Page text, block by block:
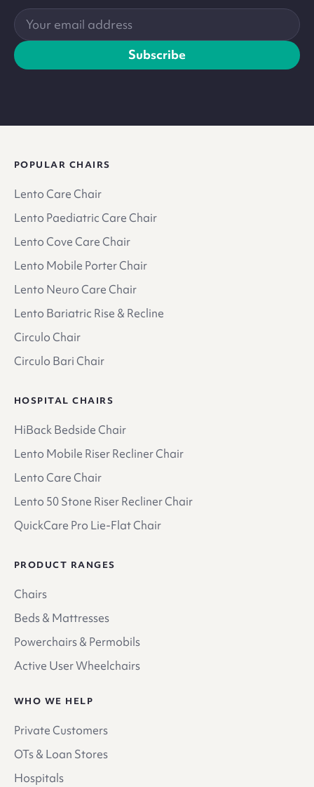
Your
email
address
Subscribe
POPULAR CHAIRS
Lento Care Chair
Lento Paediatric Care Chair
Lento Cove Care Chair
Lento Mobile Porter Chair
Lento Neuro Care Chair
Lento Bariatric Rise & Recline
Circulo Chair
Circulo Bari Chair
HOSPITAL CHAIRS
HiBack Bedside Chair
Lento Mobile Riser Recliner Chair
Lento Care Chair
Lento 50 Stone Riser Recliner Chair
QuickCare Pro Lie-Flat Chair
PRODUCT RANGES
Chairs
Beds & Mattresses
Powerchairs & Permobils
Active User Wheelchairs
WHO WE HELP
Private Customers
OTs & Loan Stores
Hospitals